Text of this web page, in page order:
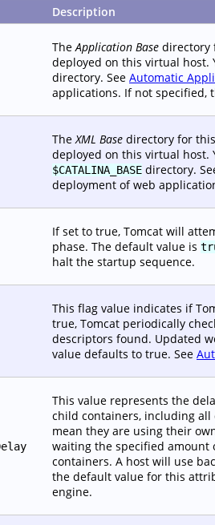
Description
The Application Base directory
deployed on this virtual host.
directory. See Automatic
applications. If not specified,
The XML Base directory for
deployed on this virtual host.
$CATALINA_BASE directory.
deployment of web
If set to true, Tomcat will
phase. The default value is
halt the startup sequence.
This flag value indicates if
true, Tomcat periodically
descriptors found. Updated
value defaults to true. See
This value represents the
child containers, including all
mean they are using their
waiting the specified amount
containers. A host will use
the default value for this
engine.